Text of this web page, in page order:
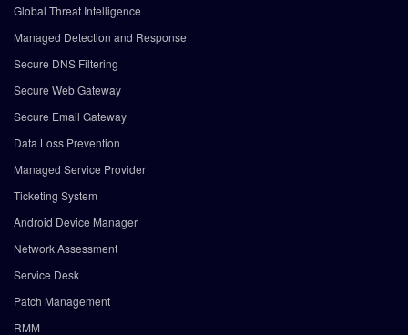
Global Threat Intelligence
Managed Detection and Response
Secure DNS Filtering
Secure Web Gateway
Secure Email Gateway
Data Loss Prevention
Managed Service Provider
Ticketing System
Android Device Manager
Network Assessment
Service Desk
Patch Management
RMM